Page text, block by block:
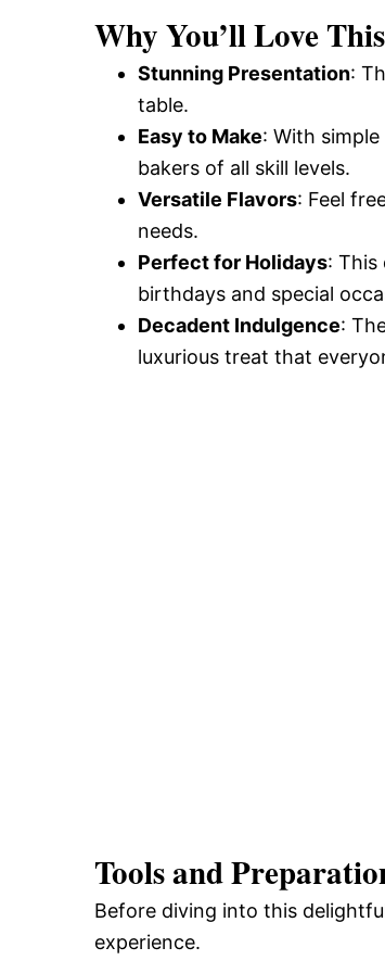
Why You’ll Love
Stunning Presentation:
table.
Easy to Make: With
bakers of all skill levels.
Versatile Flavors: Feel
needs.
Perfect for Holidays: This
birthdays and special
Decadent Indulgence:
luxurious treat that
Tools and
Before diving into this
experience.